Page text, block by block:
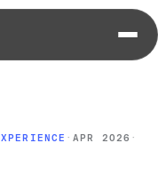
·APR 2026 ·